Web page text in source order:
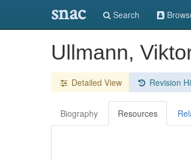
snac Search
Ullmann,
Detailed View Revision
Biography Resources